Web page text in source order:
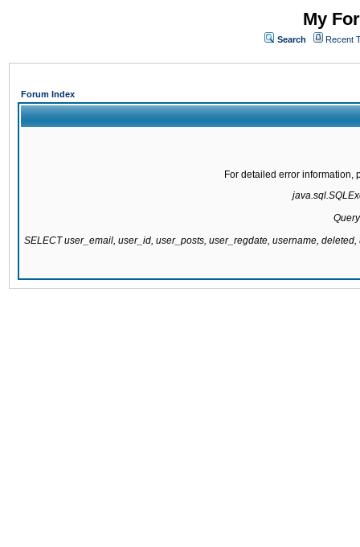
My
Search Recent
Forum Index
For detailed error information,
SELECT user_email, user_id, user_posts, user_regdate, username,